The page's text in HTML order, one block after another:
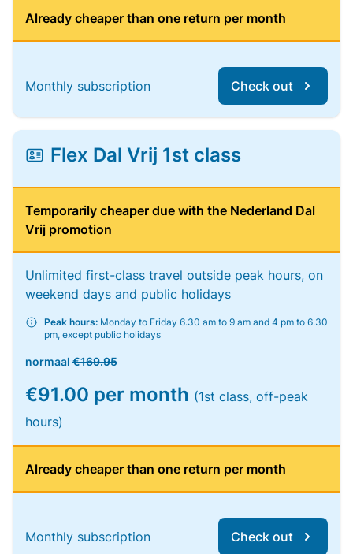
Already cheaper than one return per month
Monthly subscription Check out
Flex Dal Vrij 1st class
Temporarily cheaper due with the Nederland Dal
Vrij promotion
Unlimited first-class travel outside peak hours, on
weekend days and public holidays
Peak hours: Monday to Friday 6.30 am to 9 am and 4 pm to 6.30
pm, except public holidays
normaal €169.95
€91.00 per month (1st class, off-peak
hours)
Already cheaper than one return per month
Monthly subscription Check out